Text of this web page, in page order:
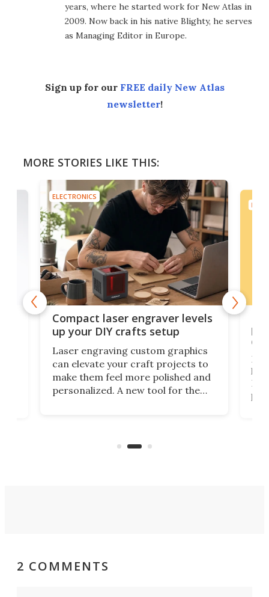
years, where he started work for New Atlas in
2009. Now back in his native Blighty, he serves
as Managing Editor in Europe.
Sign up for our FREE daily New Atlas
newsletter!
MORE STORIES LIKE THIS:
ELECTRONICS
Compact laser engraver levels
up your DIY crafts setup
Laser engraving custom graphics
can elevate your craft projects to
make them feel more polished and
personalized. A new tool for the
2 COMMENTS